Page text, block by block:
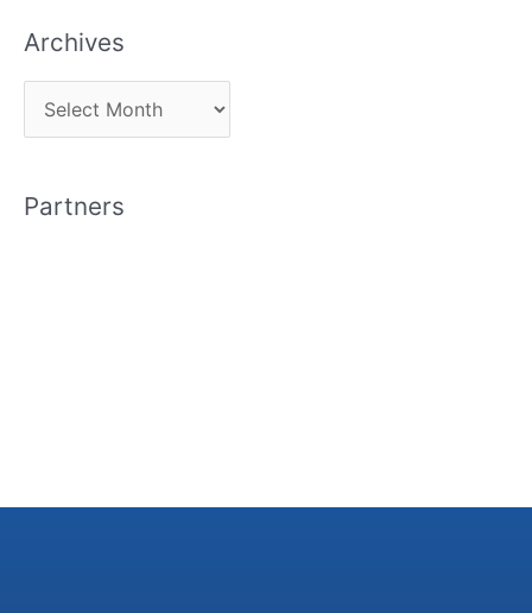
Archives
r
h
Partners